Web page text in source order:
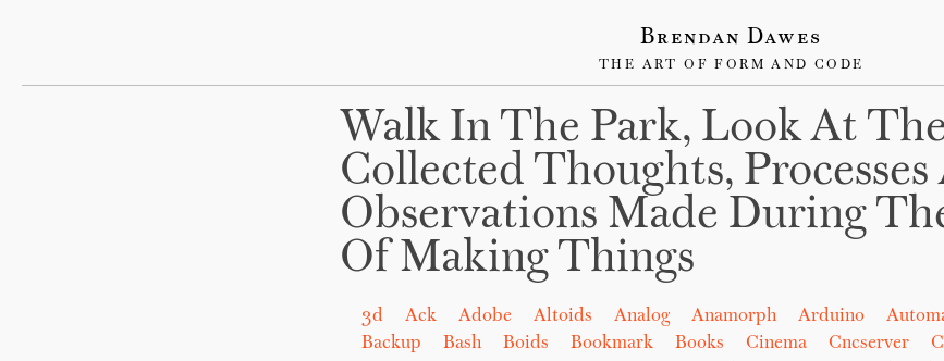
Brendan Dawes
THE ART OF FORM AND CODE
Walk In The Park, Look At
Collected Thoughts, Processes
Observations Made During
Of Making Things
3d Ack Adobe Altoids Analog Anamorph Arduino
Backup
Bash Boids Bookmark Books Cinema Cncserver